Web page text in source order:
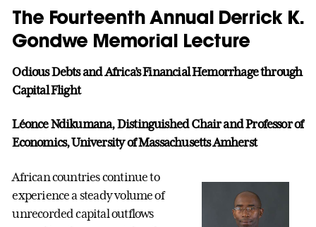
The Fourteenth Annual Derrick K.
Gondwe Memorial Lecture
Odious Debts and Africa’s Financial Hemorrhage through
Capital Flight
Léonce Ndikumana, Distinguished Chair and Professor of
Economics, University of Massachusetts Amherst
African countries continue to
experience a steady volume of
unrecorded capital outflows